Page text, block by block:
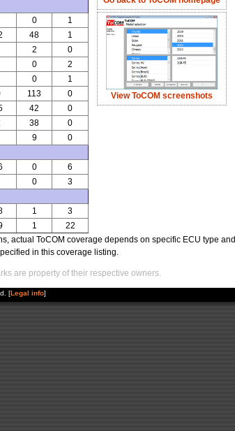
View ToCOM screenshots
0
1
48
1
2
0
0
2
0
1
113
0
42
0
38
0
9
0
0
6
0
3
1
3
1
22
actual ToCOM coverage depends on specific ECU type and
in this coverage listing.
are property of their respective owners.
[Legal info]